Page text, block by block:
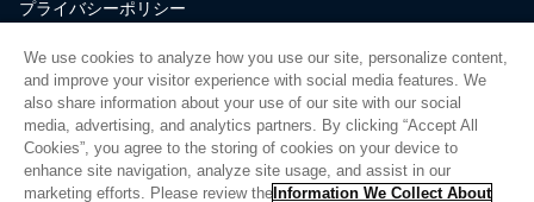
プライバシーポリシー
品質
サイトマップ
サプライヤーポータル
UK Modern Slavery Act
We use cookies to analyze how you use our site, personalize content,
and improve your visitor experience with social media features. We
also share information about your use of our site with our social
media, advertising, and analytics partners. By clicking “Accept All
Cookies”, you agree to the storing of cookies on your device to
enhance site navigation, analyze site usage, and assist in our
marketing efforts. Please review the Information We Collect About